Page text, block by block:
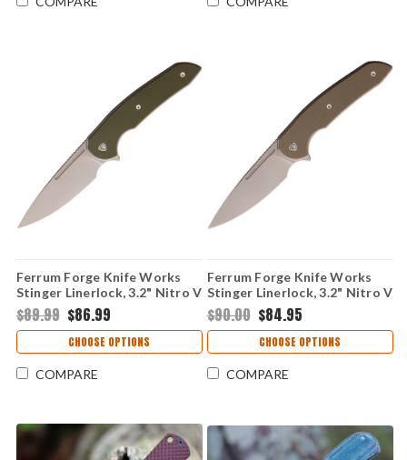
Ferrum Forge Knife Works
Stinger Linerlock, 3.2" Nitro V
Stonewashed Plain Blade,
Green G10 Handle
$89.99 $86.99
CHOOSE OPTIONS
COMPARE
Ferrum Forge Knife Works
Stinger Linerlock, 3.2" Nitro V
Stonewashed Plain Blade, Tan
G10 Handle
$90.00 $84.95
CHOOSE OPTIONS
COMPARE